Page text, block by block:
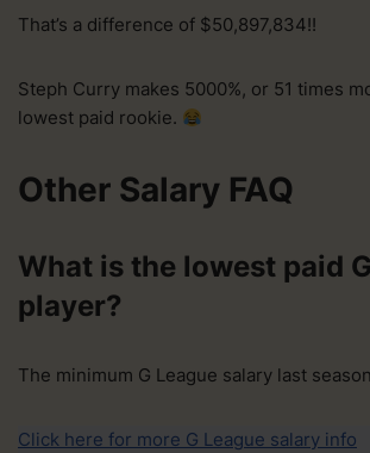
That’s a difference of $50,897,834!!
Steph Curry makes 5000%, or 51 times
lowest paid rookie.
Other Salary FAQ
What is the lowest paid
player?
The minimum G League salary last
Click here for more G League salary info